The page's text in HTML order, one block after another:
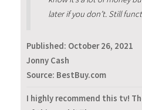
later if you don’t. Still
Published: October 26, 2021
Jonny Cash
Source: BestBuy.com
I highly recommend this tv!